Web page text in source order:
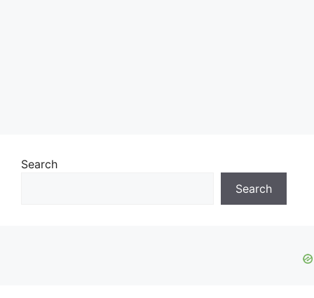
Search
Search